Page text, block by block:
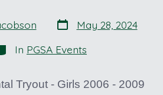
Post
date
May 28, 2024
In PGSA Events
Tryout - Girls 2006 - 2009